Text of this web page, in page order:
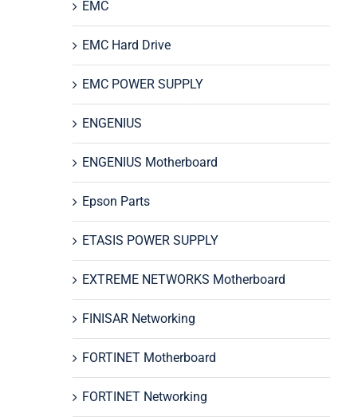
EMC
EMC Hard Drive
EMC POWER SUPPLY
ENGENIUS
ENGENIUS Motherboard
Epson Parts
ETASIS POWER SUPPLY
EXTREME NETWORKS Motherboard
FINISAR Networking
FORTINET Motherboard
FORTINET Networking